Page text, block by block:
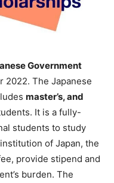
Government
2022. The Japanese
master’s, and
It is a fully-
students to study
of Japan, the
provide stipend and
burden. The